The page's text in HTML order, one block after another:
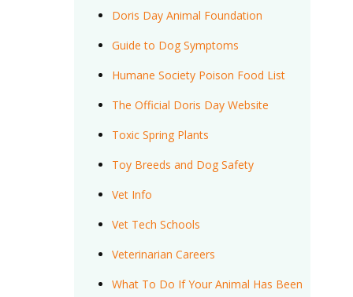
Doris Day Animal Foundation
Guide to Dog Symptoms
Humane Society Poison Food List
The Official Doris Day Website
Toxic Spring Plants
Toy Breeds and Dog Safety
Vet Info
Vet Tech Schools
Veterinarian Careers
What To Do If Your Animal Has Been